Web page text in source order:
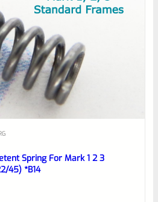
Spring For Mark 1 2 3
45) *B14